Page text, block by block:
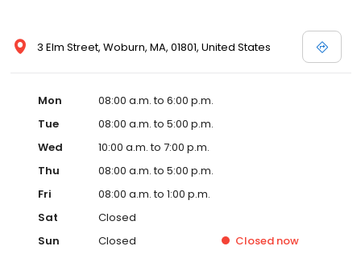
3 Elm Street, Woburn, MA, 01801, United States
Mon
08:00 a.m. to 6:00 p.m.
Tue
08:00 a.m. to 5:00 p.m.
Wed
10:00 a.m. to 7:00 p.m.
Thu
08:00 a.m. to 5:00 p.m.
Fri
08:00 a.m. to 1:00 p.m.
Sat
Closed
Sun
Closed Closed now